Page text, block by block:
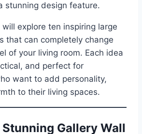
stunning design feature.
explore ten inspiring large
that can completely change
of your living room. Each idea
and perfect for
want to add personality,
to their living spaces.
Stunning Gallery Wall